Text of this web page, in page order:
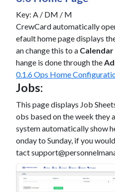
Key: A / DM / M
CrewCard automatically
efault home page displays
an change this to a Calendar
hange is done through the
0.1.6 Ops Home
Jobs:
This page displays Job
obs based on the week they
system automatically show
onday to Sunday, if you
tact